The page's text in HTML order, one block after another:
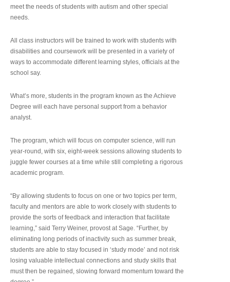
meet the needs of students with autism and other special
needs.
All class instructors will be trained to work with students with
disabilities and coursework will be presented in a variety of
ways to accommodate different learning styles, officials at the
school say.
What’s more, students in the program known as the Achieve
Degree will each have personal support from a behavior
analyst.
The program, which will focus on computer science, will run
year-round, with six, eight-week sessions allowing students to
juggle fewer courses at a time while still completing a rigorous
academic program.
“By allowing students to focus on one or two topics per term,
faculty and mentors are able to work closely with students to
provide the sorts of feedback and interaction that facilitate
learning,” said Terry Weiner, provost at Sage. “Further, by
eliminating long periods of inactivity such as summer break,
students are able to stay focused in ‘study mode’ and not risk
losing valuable intellectual connections and study skills that
must then be regained, slowing forward momentum toward the